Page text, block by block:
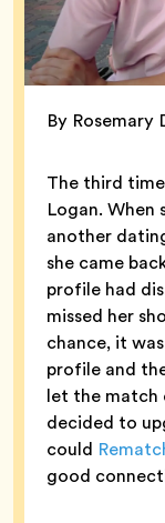
By Rosemary
The third
Logan. When
another
she came
profile had
missed her
chance, it
profile and
let the match
decided to
could
good